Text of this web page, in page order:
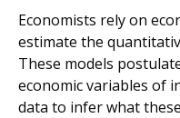
Economists rely on
estimate the
These models
economic variables of
data to infer what